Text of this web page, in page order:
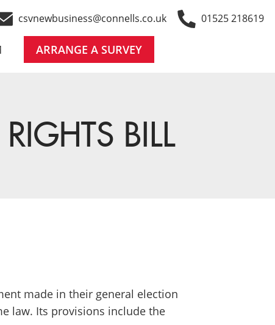
csvnewbusiness@connells.co.uk 01525 218619
ARRANGE A SURVEY
BILL
made in their general election
law. Its provisions include the